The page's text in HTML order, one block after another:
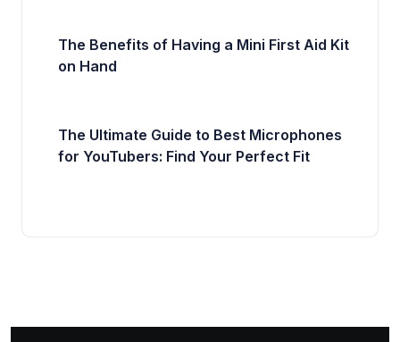
The Benefits of Having a Mini First Aid Kit
on Hand
The Ultimate Guide to Best Microphones
for YouTubers: Find Your Perfect Fit